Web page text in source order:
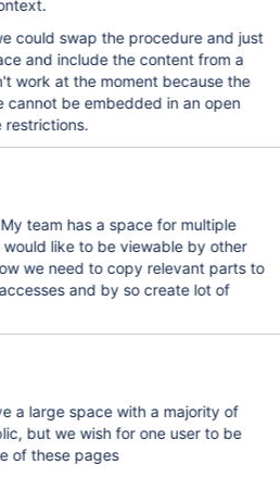
could swap the procedure and just
and include the content from a
work at the moment because the
be embedded in an open
restrictions.
team has a space for multiple
like to be viewable by other
we need to copy relevant parts to
and by so create lot of
a large space with a majority of
but we wish for one user to be
of these pages